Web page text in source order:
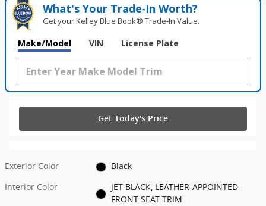
What's Your Trade‑In Worth?
Get your Kelley Blue Book® Trade‑In Value.
Make/Model VIN License Plate
Get Today's Price
Exterior Color
Black
Interior Color
JET BLACK, LEATHER-APPOINTED
FRONT SEAT TRIM